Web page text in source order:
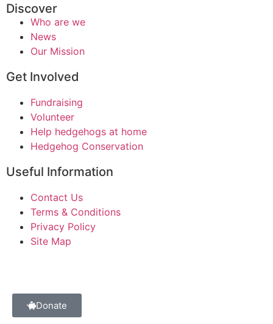
Discover
Who are we
News
Our Mission
Get Involved
Fundraising
Volunteer
Help hedgehogs at home
Hedgehog Conservation
Useful Information
Contact Us
Terms & Conditions
Privacy Policy
Site Map
Donate